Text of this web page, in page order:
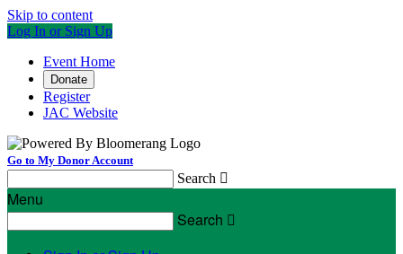
Skip to content
Log In or Sign Up
Event Home
Donate
Register
JAC Website
Go to My Donor Account
Search 
Menu
Search 